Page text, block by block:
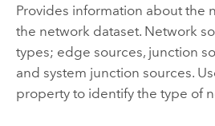
Provides information about the
the network dataset. Network
types; edge sources, junction
and system junction sources.
property to identify the type of